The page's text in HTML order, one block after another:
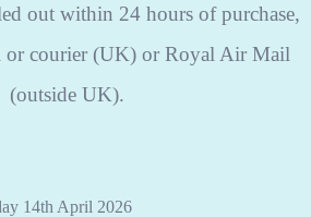
out within 24 hours of purchase,
or courier (UK) or Royal Air Mail
(outside UK).
14th April 2026